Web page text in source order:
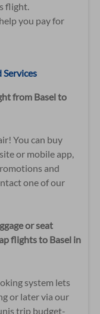
flight.
you pay for
Services
from Basel to
You can buy
or mobile app,
and
one of our
or seat
flights to Basel in
system lets
or later via our
trip budget-